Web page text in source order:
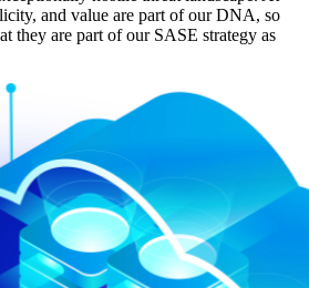
and value are part of our DNA, so
they are part of our SASE strategy as